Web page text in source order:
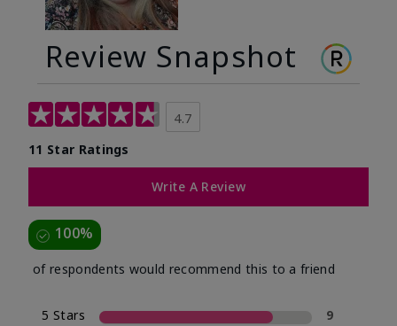
Review Snapshot
4.7
11 Star Ratings
Write A Review
100%
of respondents would recommend this to a friend
5 Stars 9